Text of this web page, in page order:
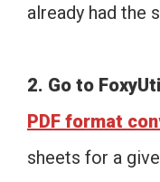
already had the
2. Go to
PDF format
sheets for a